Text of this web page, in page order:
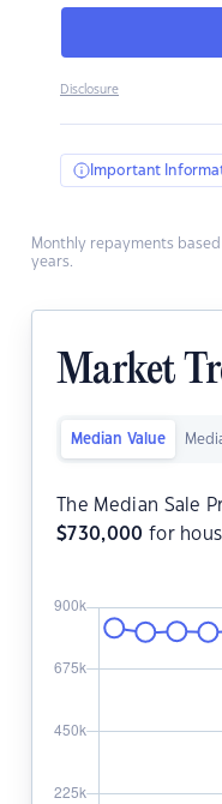
Disclosure
Important
Monthly repayments
years.
Market
Median Value
The Median Sale
$730,000 for